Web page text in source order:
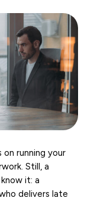
on running your
Still, a
it: a
delivers late